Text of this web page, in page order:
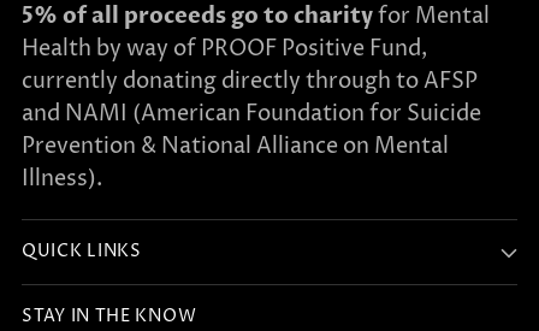
5% of all proceeds go to charityfor Mental
Health by way of PROOF Positive Fund,
currently donating directly through to AFSP
and NAMI (American Foundation for Suicide
Prevention & National Alliance on Mental
Illness).
QUICK LINKS
STAY IN THE KNOW